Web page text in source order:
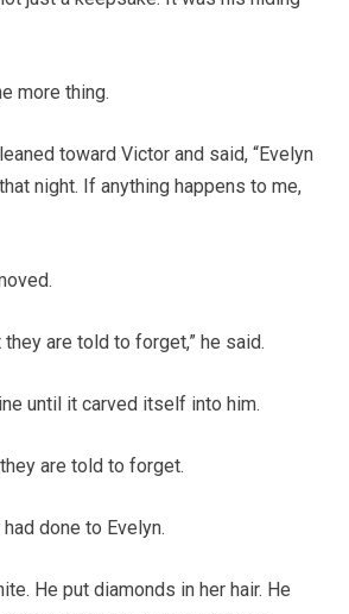
more thing.
toward Victor and said, “Evelyn
night. If anything happens to me,
are told to forget,” he said.
until it carved itself into him.
are told to forget.
done to Evelyn.
He put diamonds in her hair. He